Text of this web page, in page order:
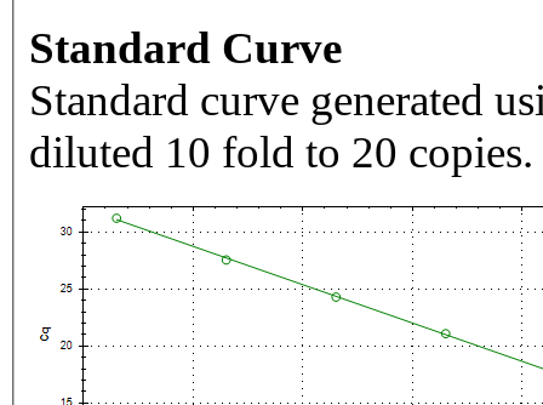
Standard Curve
Standard curve generated
diluted 10 fold to 20 copies.